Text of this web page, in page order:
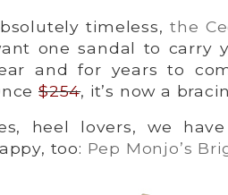
timeless, the
one sandal to carry
and for years to
$254, it’s now a
heel lovers, we
too: Pep Monjo’s